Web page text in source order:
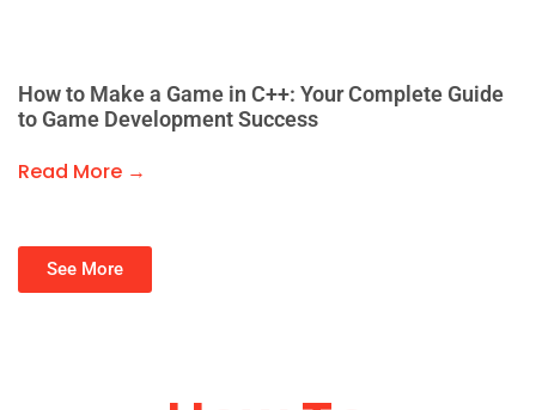
How to Make a Game in C++: Your Complete Guide
to Game Development Success
Read More →
See More